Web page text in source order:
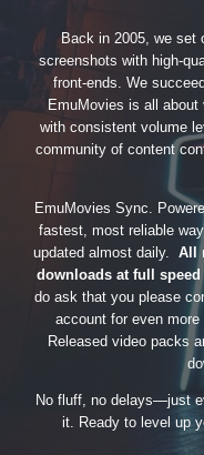
Back in 2005, we set
screenshots with high-
front-ends. We
EmuMovies is all
with consistent volume
community of content
EmuMovies Sync.
fastest, most reliable
updated almost daily. All
downloads at full
do ask that you please
account for even
Released video packs
No fluff, no delays—just
it. Ready to level up